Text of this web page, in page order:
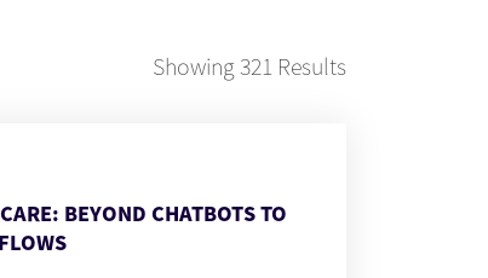
Showing321 Results
BEYOND CHATBOTS TO